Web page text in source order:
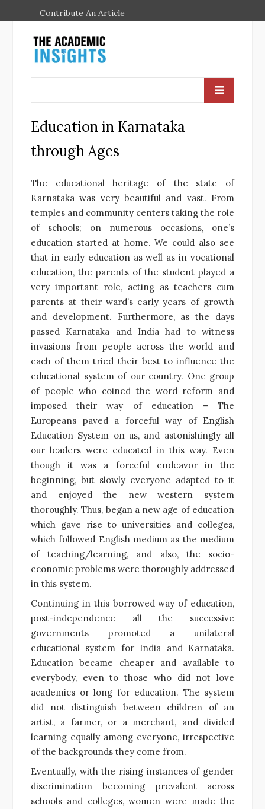
Contribute An Article
Education in Karnataka
through Ages
The educational heritage of the state of
Karnataka was very beautiful and vast. From
temples and community centers taking the role
of schools; on numerous occasions, one’s
education started at home. We could also see
that in early education as well as in vocational
education, the parents of the student played a
very important role, acting as teachers cum
parents at their ward’s early years of growth
and development. Furthermore, as the days
passed Karnataka and India had to witness
invasions from people across the world and
each of them tried their best to influence the
educational system of our country. One group
of people who coined the word reform and
imposed their way of education – The
Europeans paved a forceful way of English
Education System on us, and astonishingly all
our leaders were educated in this way. Even
though it was a forceful endeavor in the
beginning, but slowly everyone adapted to it
and enjoyed the new western system
thoroughly. Thus, began a new age of education
which gave rise to universities and colleges,
which followed English medium as the medium
of teaching/learning, and also, the socio-
economic problems were thoroughly addressed
in this system.
Continuing in this borrowed way of education,
post-independence all the successive
governments promoted a unilateral
educational system for India and Karnataka.
Education became cheaper and available to
everybody, even to those who did not love
academics or long for education. The system
did not distinguish between children of an
artist, a farmer, or a merchant, and divided
learning equally among everyone, irrespective
of the backgrounds they come from.
Eventually, with the rising instances of gender
discrimination becoming prevalent across
schools and colleges, women were made the